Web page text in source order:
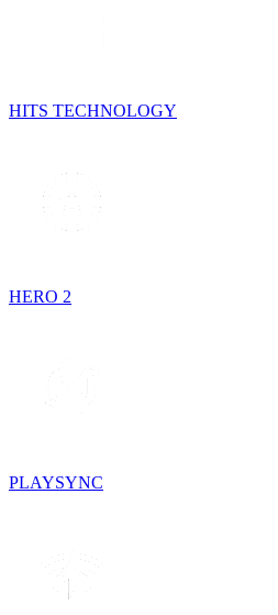
HITS TECHNOLOGY
HERO 2
PLAYSYNC